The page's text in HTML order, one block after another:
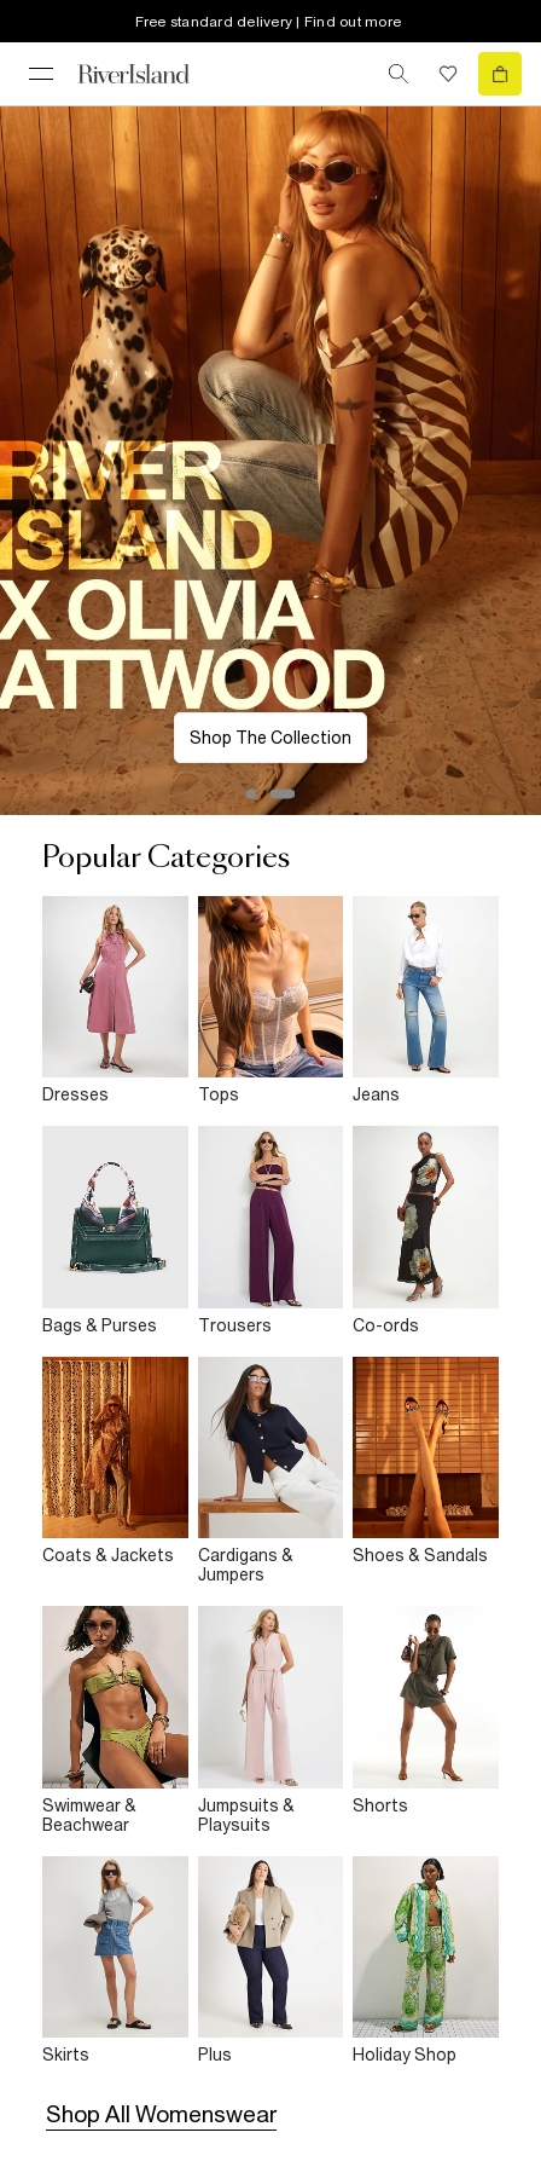
Free standard delivery | Find out more
Shop The Collection
Popular Categories
Dresses Tops Jeans
Bags & Purses Trousers Co-ords
Coats & Jackets
Cardigans &
Jumpers
Shoes & Sandals
Swimwear &
Beachwear
Jumpsuits &
Playsuits
Shorts
Skirts Plus Holiday Shop
Shop All Womenswear